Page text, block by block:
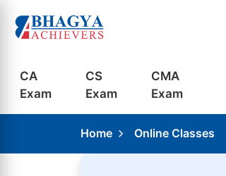
CA
Exam
CS
Exam
CMA
Exam
Home Online Classes